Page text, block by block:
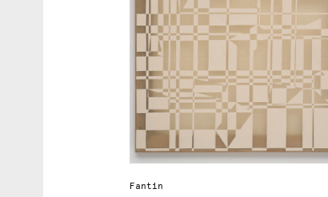
Fantin